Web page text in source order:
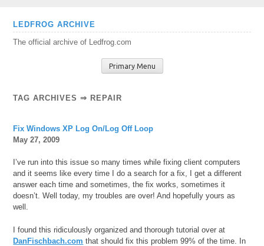
Skip
content
LEDFROG ARCHIVE
The official archive of Ledfrog.com
Primary Menu
TAG ARCHIVES ⇒ REPAIR
Fix Windows XP Log On/Log Off Loop
May 27, 2009
I’ve run into this issue so many times while fixing client computers
and it seems like every time I do a search for a fix, I get a different
answer each time and sometimes, the fix works, sometimes it
doesn’t. Well today, my troubles are over! And hopefully yours as
well.
I found this ridiculously organized and thorough tutorial over at
DanFischbach.com that should fix this problem 99% of the time. In